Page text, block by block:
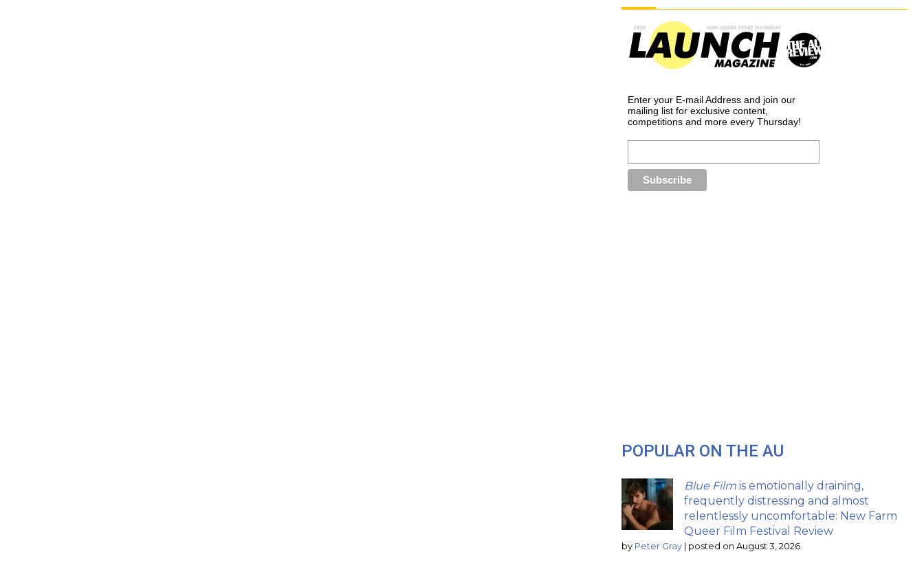
Enter your E-mail Address and join our
mailing list for exclusive content,
competitions and more every Thursday!
POPULAR ON THE AU
Blue Film is emotionally draining,
frequently distressing and almost
relentlessly uncomfortable: New Farm
Queer Film Festival Review
by Peter Gray posted on August 3, 2026